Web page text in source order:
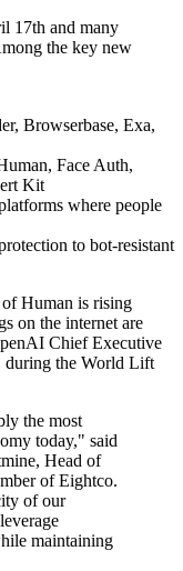
17th and many
the key new
Browserbase, Exa,
Face Auth,
Kit
where people
to bot‑resistant
Human is rising
on the internet are
Chief Executive
during the World Lift
the most
today," said
Head of
of Eightco.
of our
maintaining